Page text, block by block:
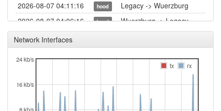
2026-08-07 04:11:16 hood
Legacy -> Wuerzburg
2026-08-07 04:06:16
hood
Wuerzburg -> Legacy
2026-08-06 04:11:17
Legacy -> Wuerzburg
2026-08-05 04:06:16
hood
Wuerzburg -> Legacy
2026-08-04 04:11:16
hood
Legacy -> Wuerzburg
Network Interfaces
16 kb/s
24 kb/s
tx
rx